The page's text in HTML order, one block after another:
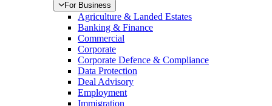
For Business
Agriculture & Landed Estates
Banking & Finance
Commercial
Corporate
Corporate Defence & Compliance
Data Protection
Deal Advisory
Employment
Immigration